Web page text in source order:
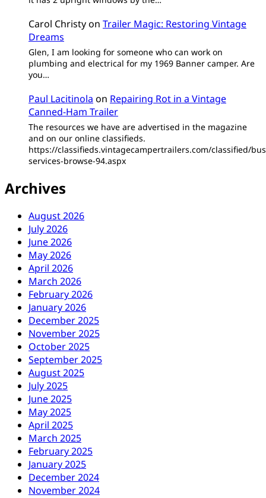
Carol Christyon Trailer Magic: Restoring Vintage
Dreams
Glen, I am looking for someone who can work on
plumbing and electrical for my 1969 Banner camper. Are
you…
Paul Lacitinola on Repairing Rot in a Vintage
Canned-Ham Trailer
The resources we have are advertised in the magazine
and on our online classifieds.
https://classifieds.vintagecampertrailers.com/classified/
services-browse-94.aspx
Archives
August 2026
July 2026
June 2026
May 2026
April 2026
March 2026
February 2026
January 2026
December 2025
November 2025
October 2025
September 2025
August 2025
July 2025
June 2025
May 2025
April 2025
March 2025
February 2025
January 2025
December 2024
November 2024